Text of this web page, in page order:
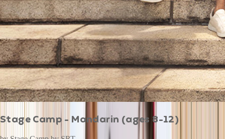
Stage Camp - Mandarin (ages 8-12)